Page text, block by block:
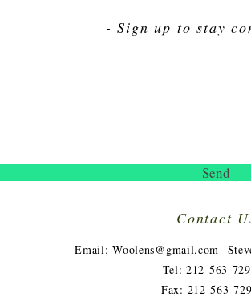
- Sign up to stay
Send
Contact
​Email:Woolens@gmail.com
Tel: 212-563-
Fax: 212-563-